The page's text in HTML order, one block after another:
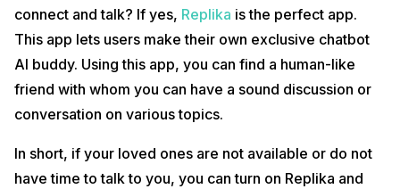
connect and talk? If yes, Replika is the perfect app.
This app lets users make their own exclusive chatbot
AI buddy. Using this app, you can find a human-like
friend with whom you can have a sound discussion or
conversation on various topics.
In short, if your loved ones are not available or do not
have time to talk to you, you can turn on Replika and